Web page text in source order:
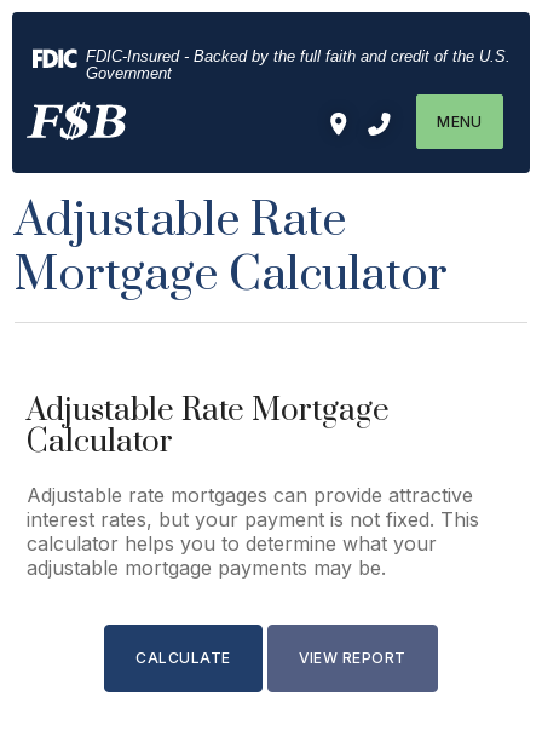
Home
main
content
footer
Download
Acrobat
Reader
view
files.
FDIC-Insured - Backed by the full faith and credit of the U.S.
Government
MENU
Adjustable Rate
Mortgage Calculator
Adjustable Rate Mortgage
Calculator
Adjustable rate mortgages can provide attractive
interest rates, but your payment is not fixed. This
calculator helps you to determine what your
adjustable mortgage payments may be.